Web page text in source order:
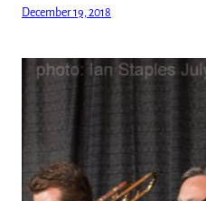
December 19, 2018